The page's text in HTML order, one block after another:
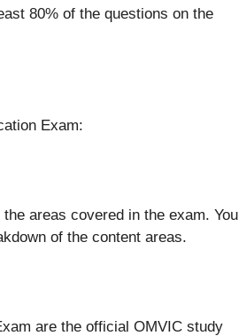
80% of the questions on the
Exam:
areas covered in the exam. You
of the content areas.
are the official OMVIC study